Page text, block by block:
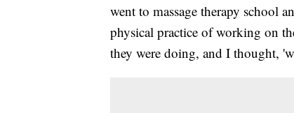
went to massage therapy school
physical practice of working on
they were doing, and I thought,